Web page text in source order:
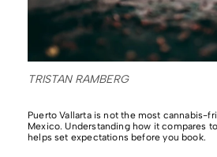
TRISTAN RAMBERG
Puerto Vallarta is not the most cannabis-
Mexico. Understanding how it compares
helps set expectations before you book.